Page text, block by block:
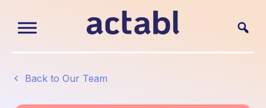
Back to Our Team